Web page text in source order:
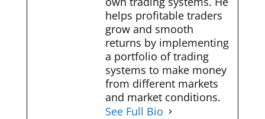
helps profitable traders
grow and smooth
returns by implementing
a portfolio of trading
systems to make money
from different markets
and market conditions.
See Full Bio